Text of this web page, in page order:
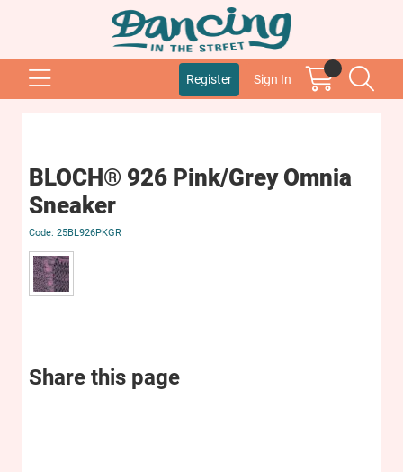
Register Sign In
BLOCH® 926 Pink/Grey Omnia
Sneaker
25BL926PKGR
Share this page